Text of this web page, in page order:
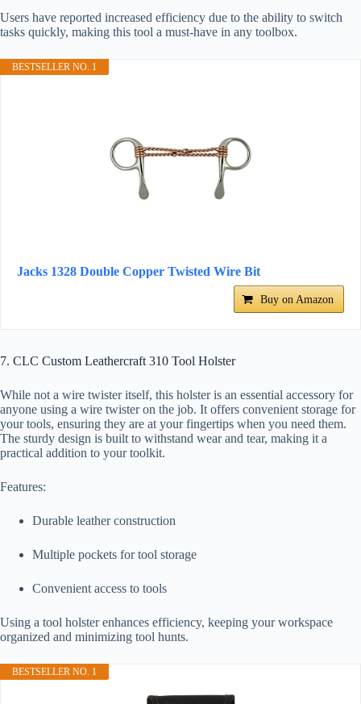
Users have reported increased efficiency due to the ability to switch
tasks quickly, making this tool a must-have in any toolbox.
BESTSELLER NO. 1
Jacks 1328 Double Copper Twisted Wire Bit
Buy on Amazon
7. CLC Custom Leathercraft 310 Tool Holster
While not a wire twister itself, this holster is an essential accessory for
anyone using a wire twister on the job. It offers convenient storage for
your tools, ensuring they are at your fingertips when you need them.
The sturdy design is built to withstand wear and tear, making it a
practical addition to your toolkit.
Features:
Durable leather construction
Multiple pockets for tool storage
Convenient access to tools
Using a tool holster enhances efficiency, keeping your workspace
organized and minimizing tool hunts.
BESTSELLER NO. 1